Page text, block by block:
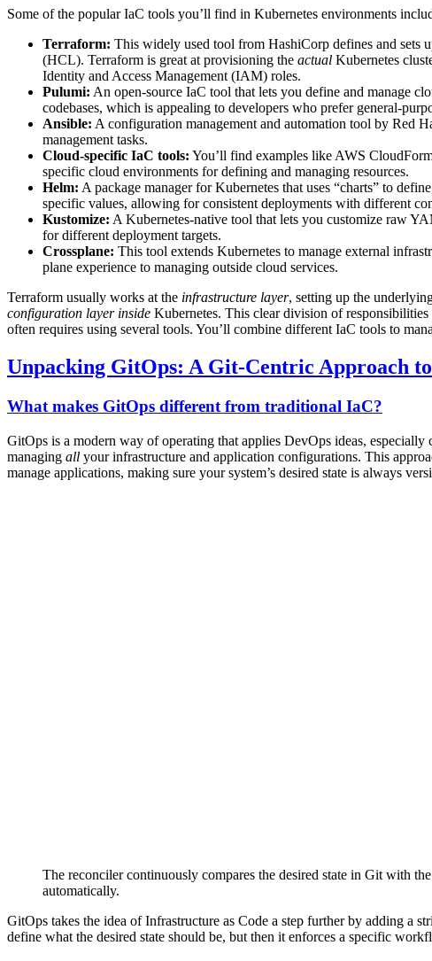
Some of the popular IaC tools you’ll find in Kubernetes environments
Terraform: This widely used tool from HashiCorp defines and sets
(HCL). Terraform is great at provisioning the actual Kubernetes
Identity and Access Management (IAM) roles.
Pulumi: An open-source IaC tool that lets you define and manage
codebases, which is appealing to developers who prefer general-
Ansible: A configuration management and automation tool by Red
management tasks.
Cloud-specific IaC tools: You’ll find examples like AWS
specific cloud environments for defining and managing resources.
Helm: A package manager for Kubernetes that uses “charts” to
specific values, allowing for consistent deployments with different
Kustomize: A Kubernetes-native tool that lets you customize raw
for different deployment targets.
Crossplane: This tool extends Kubernetes to manage external
plane experience to managing outside cloud services.
Terraform usually works at the infrastructure layer, setting up the
configuration layer inside Kubernetes. This clear division of
often requires using several tools. You’ll combine different IaC tools to
Unpacking GitOps: A Git-Centric Approach
What makes GitOps different from traditional IaC?
GitOps is a modern way of operating that applies DevOps ideas,
managing all your infrastructure and application configurations. This
manage applications, making sure your system’s desired state is always
The reconciler continuously compares the desired state in Git with
automatically.
GitOps takes the idea of Infrastructure as Code a step further by adding a
define what the desired state should be, but then it enforces a specific